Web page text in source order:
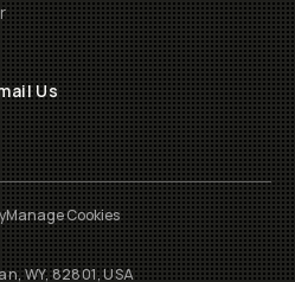
Us
Manage Cookies
WY, 82801, USA